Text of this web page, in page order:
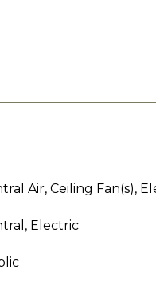
Air, Ceiling Fan(s),
Electric